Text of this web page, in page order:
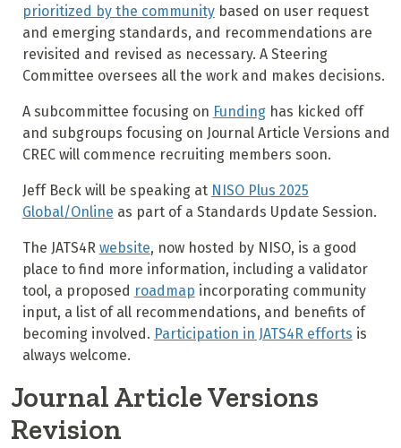
prioritized by the communitybased on user request
and emerging standards, and recommendations are
revisited and revised as necessary. A Steering
Committee oversees all the work and makes decisions.
A subcommittee focusing on Fundinghas kicked off
and subgroups focusing on Journal Article Versions and
CREC will commence recruiting members soon.
Jeff Beck will be speaking at NISO Plus 2025
Global/Online as part of a Standards Update Session.
The JATS4R website, now hosted by NISO, is a good
place to find more information, including a validator
tool, a proposed roadmap incorporating community
input, a list of all recommendations, and benefits of
becoming involved. Participation in JATS4R efforts is
always welcome.
Journal Article Versions
Revision